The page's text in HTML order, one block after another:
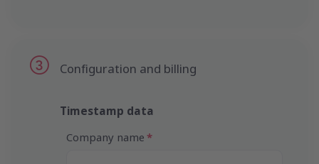
Configuration and billing
Timestamp data
Company name